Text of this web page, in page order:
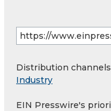
Distribution
Industry
EIN Presswire's